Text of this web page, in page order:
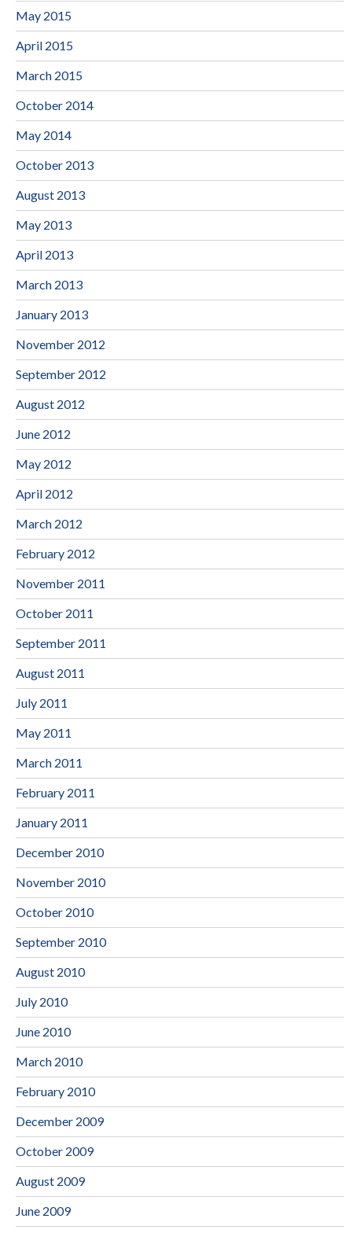
May 2015
April 2015
March 2015
October 2014
May 2014
October 2013
August 2013
May 2013
April 2013
March 2013
January 2013
November 2012
September 2012
August 2012
June 2012
May 2012
April 2012
March 2012
February 2012
November 2011
October 2011
September 2011
August 2011
July 2011
May 2011
March 2011
February 2011
January 2011
December 2010
November 2010
October 2010
September 2010
August 2010
July 2010
June 2010
March 2010
February 2010
December 2009
October 2009
August 2009
June 2009